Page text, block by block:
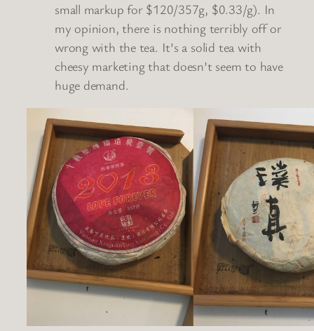
small markup for $120/357g, $0.33/g). In
my opinion, there is nothing terribly off or
wrong with the tea. It’s a solid tea with
cheesy marketing that doesn’t seem to have
huge demand.